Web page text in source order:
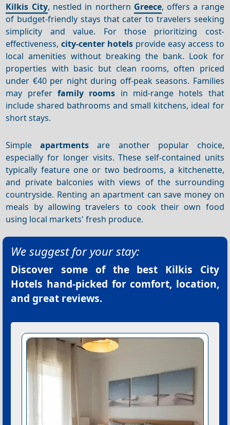
Kilkis City, nestled in northern Greece, offers a range
of budget-friendly stays that cater to travelers seeking
simplicity and value. For those prioritizing cost-
effectiveness,city-center hotels provide easy access to
local amenities without breaking the bank. Look for
properties with basic but clean rooms, often priced
under €40 per night during off-peak seasons. Families
may preferfamily rooms in mid-range hotels that
include shared bathrooms and small kitchens, ideal for
short stays.
Simpleapartments are another popular choice,
especially for longer visits. These self-contained units
typically feature one or two bedrooms, a kitchenette,
and private balconies with views of the surrounding
countryside. Renting an apartment can save money on
meals by allowing travelers to cook their own food
using local markets' fresh produce.
We suggest for your stay:
Discover some of the best Kilkis City
Hotels hand-picked for comfort, location,
and great reviews.